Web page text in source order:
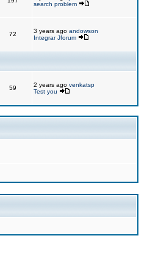
search problem
72 3 years ago andowson
Integrar Jforum
59 2 years ago venkatsp
Test you